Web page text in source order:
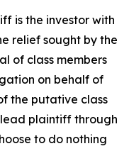
is the investor with
relief sought by the
of class members
on behalf of
the putative class
plaintiff through
to do nothing